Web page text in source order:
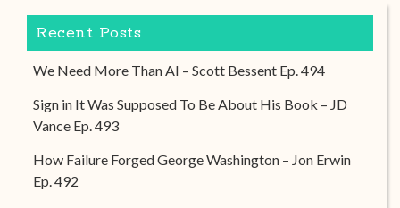
Recent Posts
We Need More Than AI – Scott Bessent Ep. 494
Sign in It Was Supposed To Be About His Book – JD
Vance Ep. 493
How Failure Forged George Washington – Jon Erwin
Ep. 492